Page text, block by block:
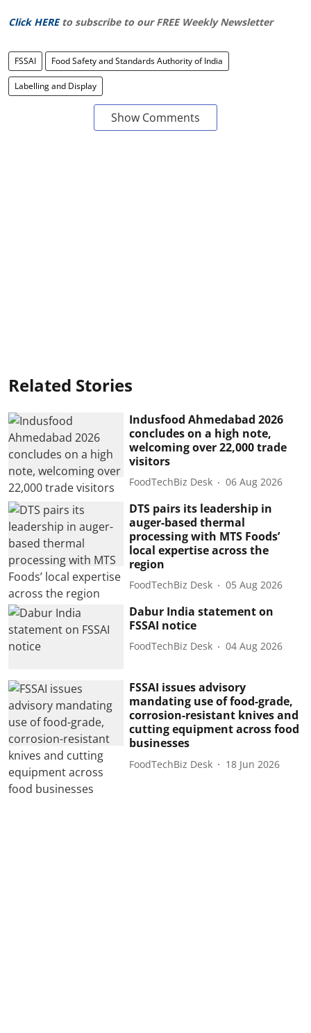
Click HERE to subscribe to our FREE Weekly Newsletter
FSSAI Food Safety and Standards Authority of India
Labelling and Display
Show Comments
Related Stories
Indusfood Ahmedabad 2026
concludes on a high note,
welcoming over 22,000 trade
visitors
FoodTechBiz Desk 06 Aug 2026
DTS pairs its leadership in
auger-based thermal
processing with MTS Foods’
local expertise across the
region
FoodTechBiz Desk 05 Aug 2026
Dabur India statement on
FSSAI notice
FoodTechBiz Desk 04 Aug 2026
FSSAI issues advisory
mandating use of food-grade,
corrosion-resistant knives and
cutting equipment across food
businesses
FoodTechBiz Desk 18 Jun 2026